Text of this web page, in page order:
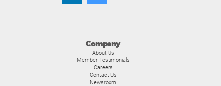
Company
About Us
Member Testimonials
Careers
Contact Us
Newsroom